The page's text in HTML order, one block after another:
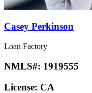
Casey Perkinson
Loan Factory
NMLS#: 1919555
License: CA